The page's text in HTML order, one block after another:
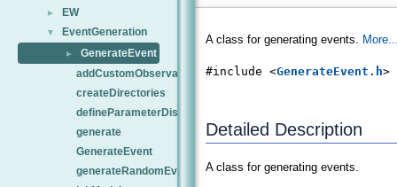
► EW
▼ EventGeneration
►
GenerateEvent
addCustomObservableType
createDirectories
defineParameterDistributions
generate
GenerateEvent
generateRandomEvent
A class for generating events.
#include <GenerateEvent.h>
Detailed Description
A class for generating events.